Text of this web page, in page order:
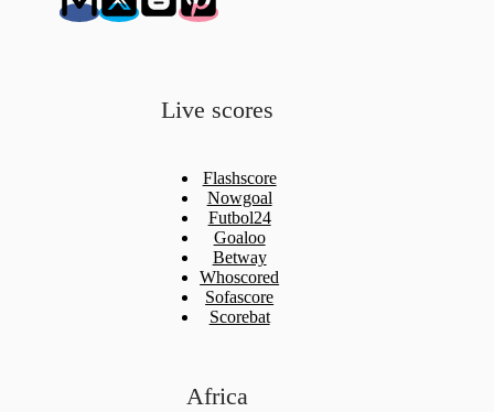
Live scores
Flashscore
Nowgoal
Futbol24
Goaloo
Betway
Whoscored
Sofascore
Scorebat
Africa